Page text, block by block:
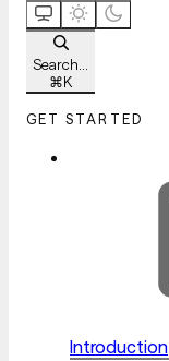
Search...
⌘K
GET STARTED
Introduction